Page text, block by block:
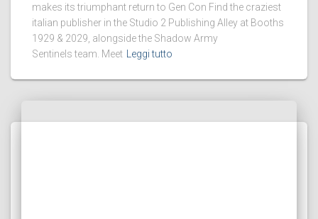
makes its triumphant return to Gen Con Find the craziest
italian publisher in the Studio 2 Publishing Alley at Booths
1929 & 2029, alongside the Shadow Army
Sentinels team. Meet
Leggi tutto